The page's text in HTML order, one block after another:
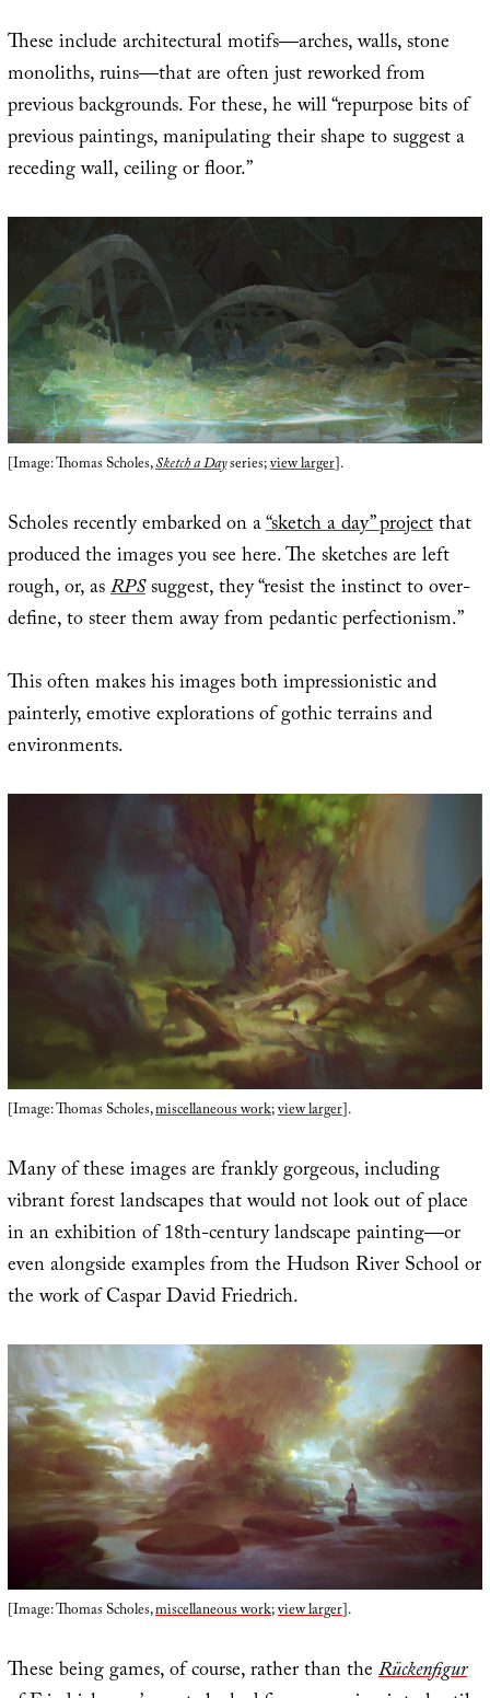
These include architectural motifs—arches, walls, stone
monoliths, ruins—that are often just reworked from
previous backgrounds. For these, he will “repurpose bits of
previous paintings, manipulating their shape to suggest a
receding wall, ceiling or floor.”
[Image: Thomas Scholes,Sketch a Dayseries;view larger].
Scholes recently embarked on a“sketch a day” projectthat
produced the images you see here. The sketches are left
rough, or, asRPSsuggest, they “resist the instinct to over-
define, to steer them away from pedantic perfectionism.”
This often makes his images both impressionistic and
painterly, emotive explorations of gothic terrains and
environments.
[Image: Thomas Scholes,miscellaneous work;view larger].
Many of these images are frankly gorgeous, including
vibrant forest landscapes that would not look out of place
in an exhibition of 18th-century landscape painting—or
even alongside examples from the Hudson River School or
the work of Caspar David Friedrich.
[Image: Thomas Scholes,miscellaneous work;view larger].
These being games, of course, rather than theRückenfigur